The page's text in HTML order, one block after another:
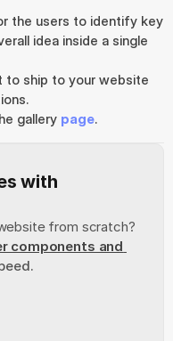
the users to identify key
idea inside a single
to ship to your website
gallery page.
with
from scratch?
components and